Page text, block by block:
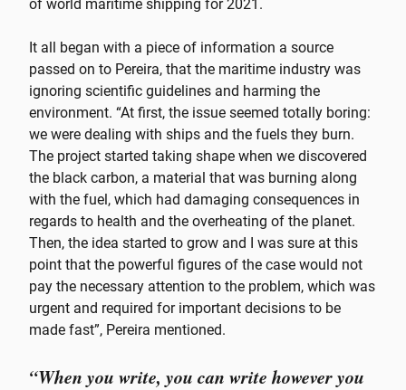
of world maritime shipping for 2021.
It all began with a piece of information a source
passed on to Pereira, that the maritime industry was
ignoring scientific guidelines and harming the
environment. “At first, the issue seemed totally boring:
we were dealing with ships and the fuels they burn.
The project started taking shape when we discovered
the black carbon, a material that was burning along
with the fuel, which had damaging consequences in
regards to health and the overheating of the planet.
Then, the idea started to grow and I was sure at this
point that the powerful figures of the case would not
pay the necessary attention to the problem, which was
urgent and required for important decisions to be
made fast”, Pereira mentioned.
“When you write, you can write however you